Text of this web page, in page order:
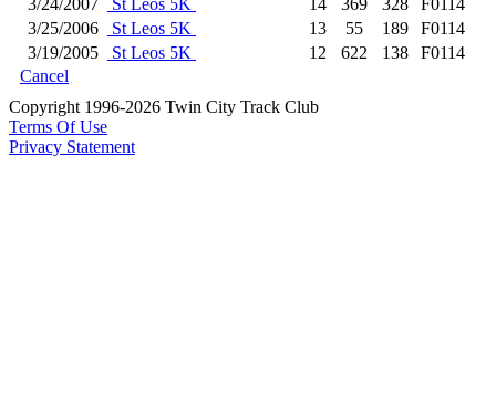
3/24/2007 St Leos 5K 14 369 328
F0114
3/25/2006
St Leos 5K 13 55 189
F0114
3/19/2005
St Leos 5K 12 622 138
F0114
Cancel
Copyright 1996-2026 Twin City Track Club
Terms Of Use
Privacy Statement